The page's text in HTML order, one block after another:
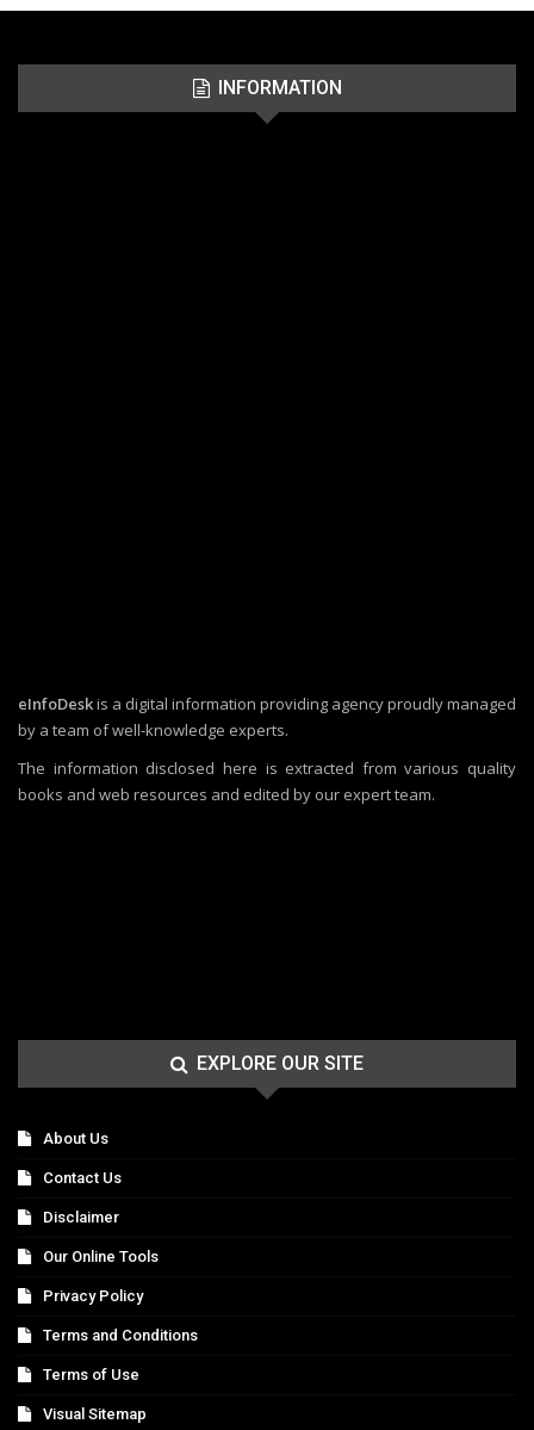
INFORMATION
eInfoDeskis a digital information providing agency proudly managed
by a team of well-knowledge experts.
The information disclosed here is extracted from various quality
books and web resources and edited by our expert team.
EXPLORE OUR SITE
About Us
Contact Us
Disclaimer
Our Online Tools
Privacy Policy
Terms and Conditions
Terms of Use
Visual Sitemap